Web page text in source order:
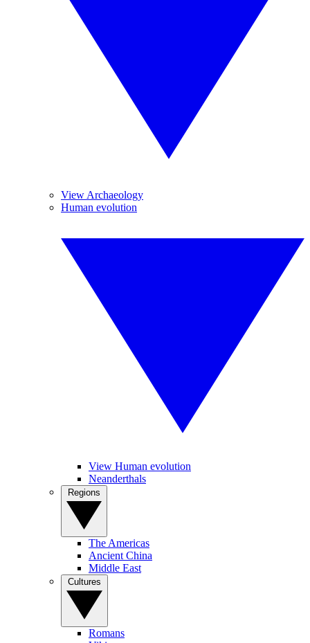
View Archaeology
Human evolution
View Human evolution
Neanderthals
The Americas
Ancient China
Middle East
Romans